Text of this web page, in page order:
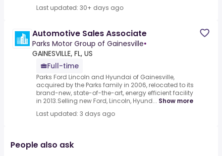
Last updated: 30+ days ago
Automotive Sales Associate
Parks Motor Group of Gainesville•
GAINESVILLE, FL, US
Full-time
Parks Ford Lincoln and Hyundai of Gainesville,
acquired by the Parks family in 2006, relocated to its
brand-new, state-of-the-art, energy efficient facility
in 2013.Selling new Ford, Lincoln, Hyund... Show more
Last updated: 3 days ago
People also ask